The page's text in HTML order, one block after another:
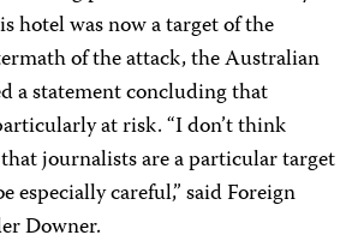
hotel was now a target of the
of the attack, the Australian
a statement concluding that
at risk. “I don’t think
journalists are a particular target
especially careful,” said Foreign
Downer.